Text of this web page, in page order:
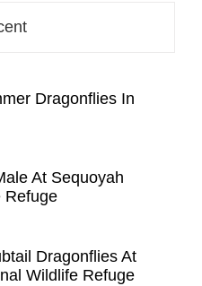
Dragonflies In
At Sequoyah
Refuge
Dragonflies At
Wildlife Refuge